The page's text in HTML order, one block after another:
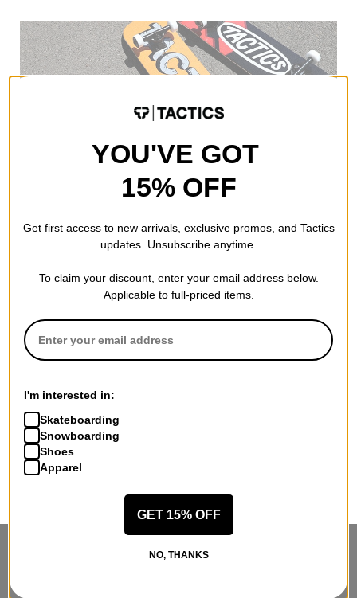
STANDING SIDEWAYS, MOVING
YOU'VE GOT
15% OFF
Get first access to new arrivals, exclusive promos, and Tactics
updates. Unsubscribe anytime.
To claim your discount, enter your email address below.
Applicable to full-priced items.
I'm interested in:
Skateboarding
Snowboarding
Shoes
Apparel
GET 15% OFF
NO, THANKS